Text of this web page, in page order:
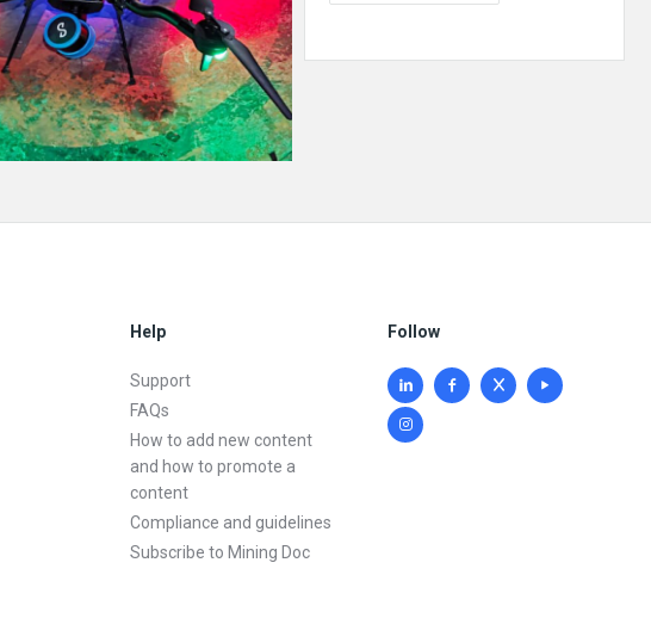
Help
Support
FAQs
How to add new content
and how to promote a
content
Compliance and guidelines
Subscribe to Mining Doc
Follow